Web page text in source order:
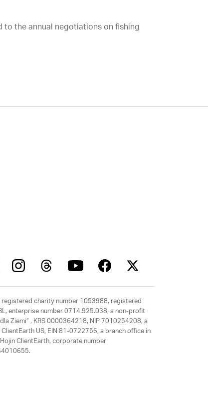
to the annual negotiations on fishing
registered charity number 1053988, registered
enterprise number 0714.925.038, a non-profit
Ziemi” , KRS 0000364218, NIP 7010254208, a
US, EIN 81-0722756, a branch office in
ClientEarth, corporate number